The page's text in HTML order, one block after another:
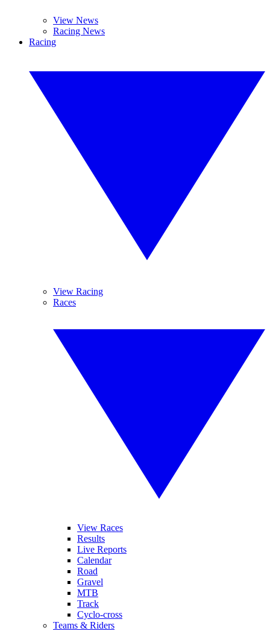
View News
Racing News
Racing
View Racing
Races
View Races
Results
Live Reports
Calendar
Road
Gravel
MTB
Track
Cyclo-cross
Teams & Riders